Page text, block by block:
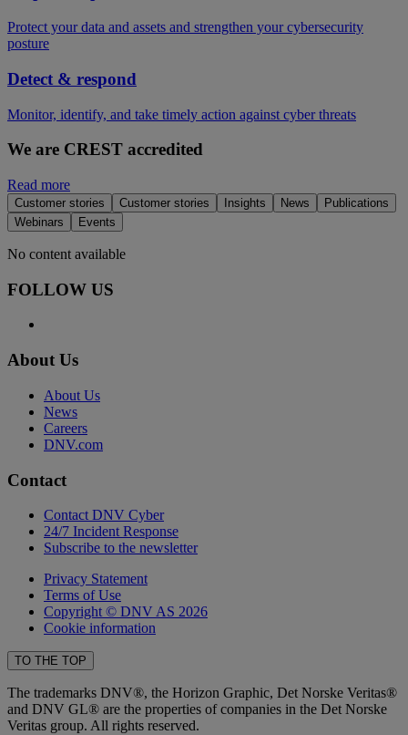
Protect your data and assets and strengthen your cybersecurity
posture
Detect & respond
Monitor, identify, and take timely action against cyber threats
We are CREST accredited
Read more
Customer stories Customer stories Insights News
Publications
Webinars
Events
No content available
FOLLOW US
About Us
About Us
News
Careers
DNV.com
Contact
Contact DNV Cyber
24/7 Incident Response
Subscribe to the newsletter
Privacy Statement
Terms of Use
Copyright © DNV AS 2026
Cookie information
TO THE TOP
The trademarks DNV®, the Horizon Graphic, Det Norske Veritas®
and DNV GL® are the properties of companies in the Det Norske
Veritas group. All rights reserved.